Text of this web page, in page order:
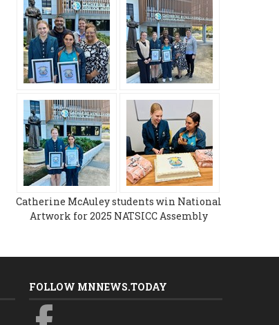
Catherine McAuley students win National
Artwork for 2025 NATSICC Assembly
FOLLOW MNNEWS.TODAY